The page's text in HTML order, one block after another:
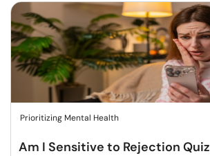
Prioritizing Mental Health
Am I Sensitive to Rejection Quiz